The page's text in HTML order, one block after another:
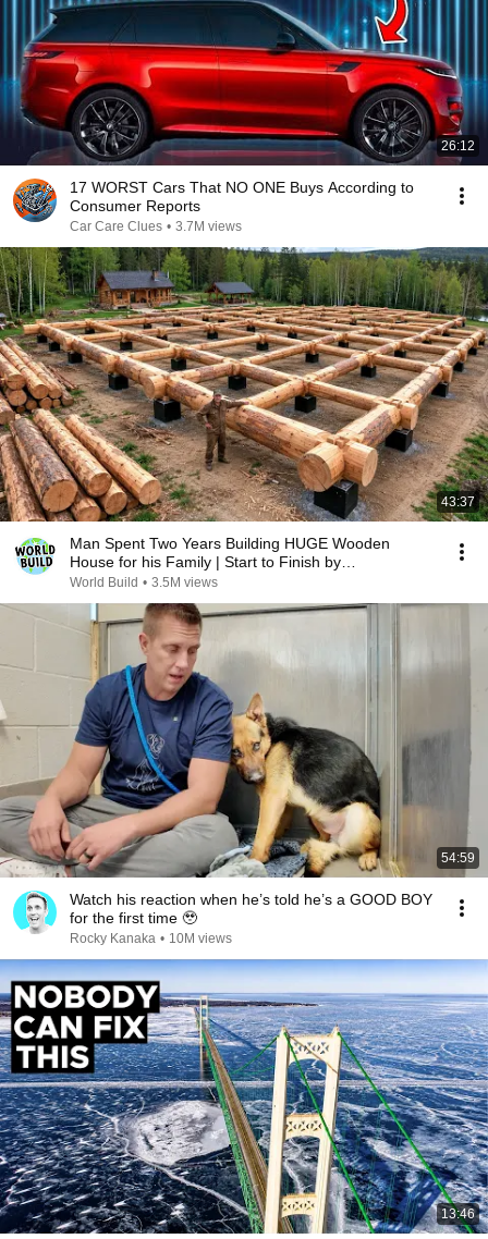
26:12
17 WORST Cars That NO ONE Buys According to
Consumer Reports
Car Care Clues • 3.7M views
43:37
Man Spent Two Years Building HUGE Wooden
House for his Family | Start to Finish by
@bjornbrenton
World Build • 3.5M views
54:59
Watch his reaction when he’s told he’s a GOOD BOY
for the first time 🥹
Rocky Kanaka • 10M views
13:46